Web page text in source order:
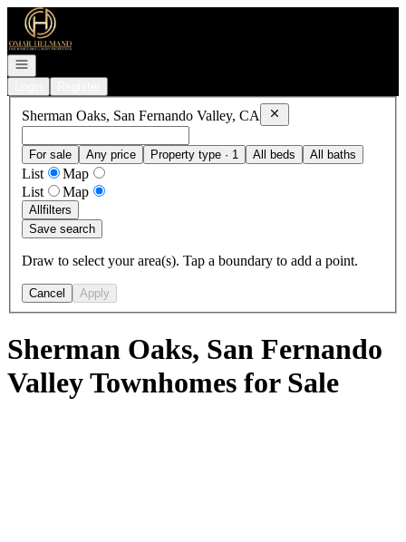
Go to: Homepage
Open navigation
Sherman Oaks, San Fernando Valley, CA Remove
For sale Any price Property type · 1 All beds All baths
List
Map
List
Map
Allfilters
Save search
Draw to select your area(s). Tap a boundary to add a point.
Cancel Apply
Sherman Oaks, San Fernando
Valley Townhomes for Sale